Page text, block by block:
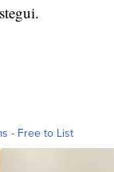
- Free to List